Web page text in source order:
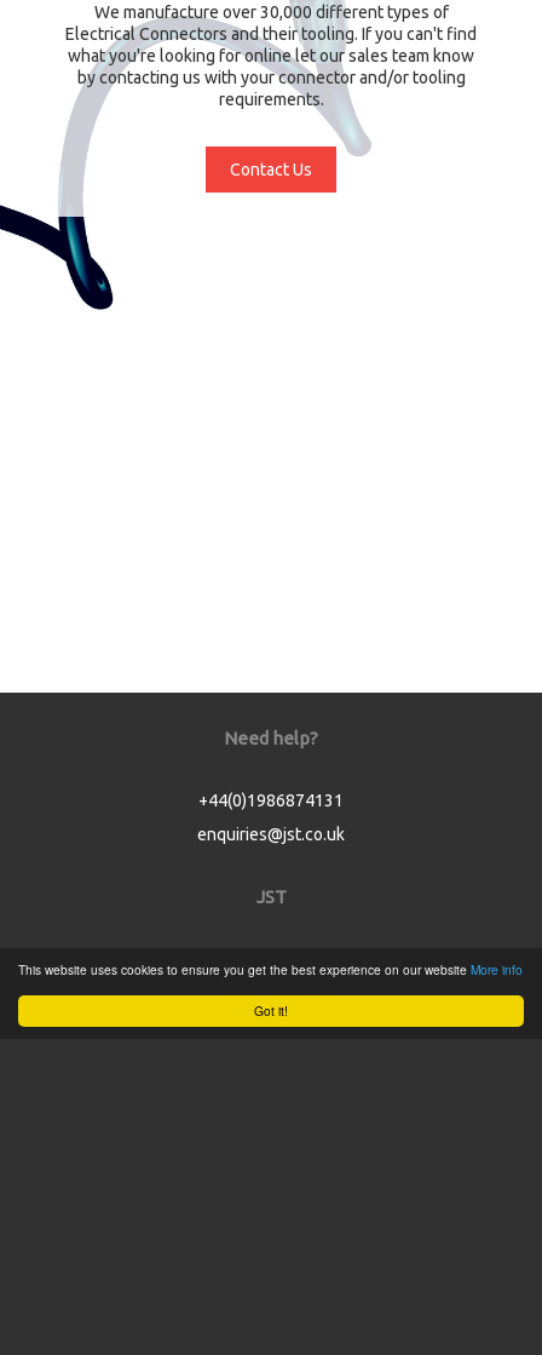
Got it!
This website uses cookies to ensure you get the best experience on our website More info
We manufacture over 30,000 different types of
Electrical Connectors and their tooling. If you can't find
what you're looking for online let our sales team know
by contacting us with your connector and/or tooling
requirements.
Contact Us
Need help?
+44(0)1986874131
enquiries@jst.co.uk
JST
Product Catalogue
Service